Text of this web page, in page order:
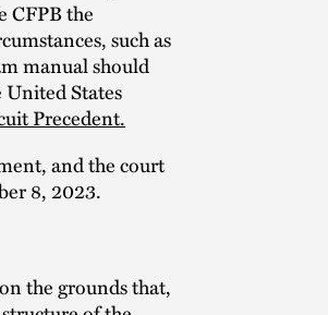
CFPB the
such as
manual should
United States
Precedent.
and the court
8, 2023.
the grounds that,